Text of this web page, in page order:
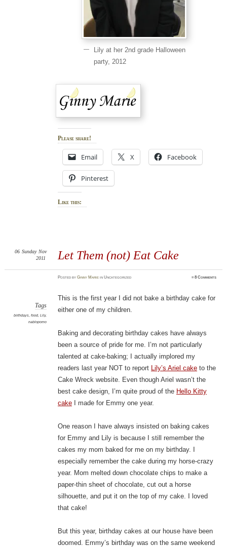
Lily at her 2nd grade Halloween
party, 2012
Please share!
Email X Facebook
Pinterest
Like this:
Let Them (not) Eat Cake
06 Sunday Nov
2011
PostedbyGinny Marie in Uncategorized ≈8 Comments
Tags
birthdays, food, Lily,
nablopomo
This is the first year I did not bake a birthday cake for
either one of my children.
Baking and decorating birthday cakes have always
been a source of pride for me. I’m not particularly
talented at cake-baking; I actually implored my
readers last year NOT to report Lily’s Ariel caketo the
Cake Wreck website. Even though Ariel wasn’t the
best cake design, I’m quite proud of the Hello Kitty
cakeI made for Emmy one year.
One reason I have always insisted on baking cakes
for Emmy and Lily is because I still remember the
cakes my mom baked for me on my birthday. I
especially remember the cake during my horse-crazy
year. Mom melted down chocolate chips to make a
paper-thin sheet of chocolate, cut out a horse
silhouette, and put it on the top of my cake. I loved
that cake!
But this year, birthday cakes at our house have been
doomed. Emmy’s birthday was on the same weekend